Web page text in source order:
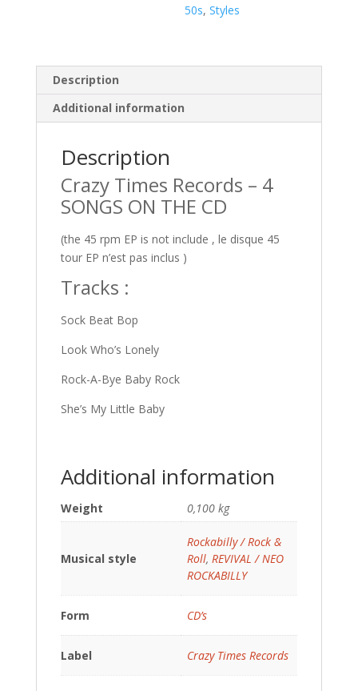
50s,Styles
Description
Additional information
Description
Crazy Times Records – 4
SONGS ON THE CD
(the 45 rpm EP is not include , le disque 45
tour EP n’est pas inclus )
Tracks :
Sock Beat Bop
Look Who’s Lonely
Rock-A-Bye Baby Rock
She’s My Little Baby
Additional information
Weight 0,100 kg
Musical style
Rockabilly / Rock &
Roll, REVIVAL / NEO
ROCKABILLY
Form CD’s
Label Crazy Times Records